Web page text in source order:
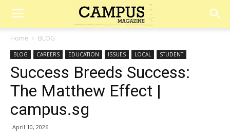
Campus
Magazine
Home BLOG
BLOG CAREERS EDUCATION ISSUES LOCAL STUDENT
Success Breeds Success:
The Matthew Effect |
campus.sg
April 10, 2026